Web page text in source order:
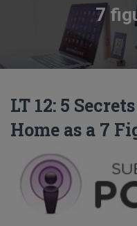
7
LT 12: 5
Home as a 7